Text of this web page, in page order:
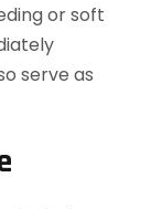
or soft
serve as